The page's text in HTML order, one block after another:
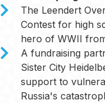
The Leendert
Contest for high
hero of WWII
A fundraising
Sister City
support to
Russia's